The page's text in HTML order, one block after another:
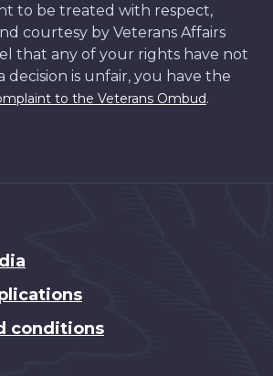
to be treated with respect,
courtesy by Veterans Affairs
that any of your rights have not
decision is unfair, you have the
to the Veterans Ombud.
conditions